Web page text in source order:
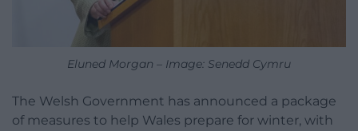
Eluned Morgan – Image: Senedd Cymru
The Welsh Government has announced a package
of measures to help Wales prepare for winter, with